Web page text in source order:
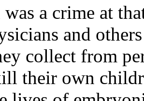
a crime at
and
collect from
their own